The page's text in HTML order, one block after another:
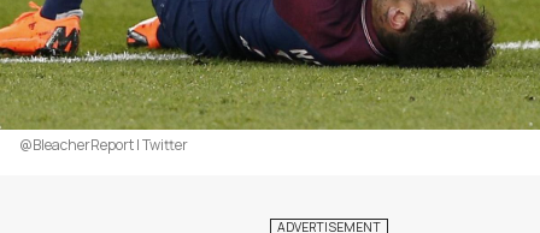
@BleacherReport | Twitter